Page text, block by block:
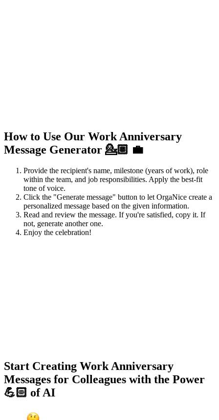
How to Use Our Work Anniversary
Message Generator 💁🏼 💼
Provide the recipient's name, milestone (years of work), role
within the team, and job responsibilities. Apply the best-fit
tone of voice.
Click the "Generate message" button to let OrgaNice create a
personalized message based on the given information.
Read and review the message. If you're satisfied, copy it. If
not, generate another one.
Enjoy the celebration!
Start Creating Work Anniversary
Messages for Colleagues with the Power
💪🏻 of AI